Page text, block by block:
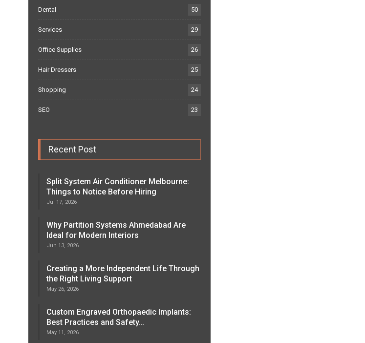
Dental 50
Services 29
Office Supplies 26
Hair Dressers 25
Shopping 24
SEO 23
Recent Post
Split System Air Conditioner Melbourne:
Things to Notice Before Hiring
Jul 17, 2026
Why Partition Systems Ahmedabad Are
Ideal for Modern Interiors
Jun 13, 2026
Creating a More Independent Life Through
the Right Living Support
May 26, 2026
Custom Engraved Orthopaedic Implants:
Best Practices and Safety…
May 11, 2026